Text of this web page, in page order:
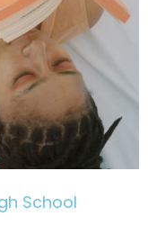
School